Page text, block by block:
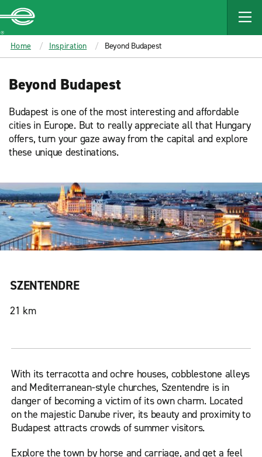
MAIN
CONTENT
Enterprise
Home Inspiration Beyond Budapest
Beyond Budapest
Budapest is one of the most interesting and affordable
cities in Europe. But to really appreciate all that Hungary
offers, turn your gaze away from the capital and explore
these unique destinations.
SZENTENDRE
21 km
With its terracotta and ochre houses, cobblestone alleys
and Mediterranean-style churches, Szentendre is in
danger of becoming a victim of its own charm. Located
on the majestic Danube river, its beauty and proximity to
Budapest attracts crowds of summer visitors.
Explore the town by horse and carriage, and get a feel